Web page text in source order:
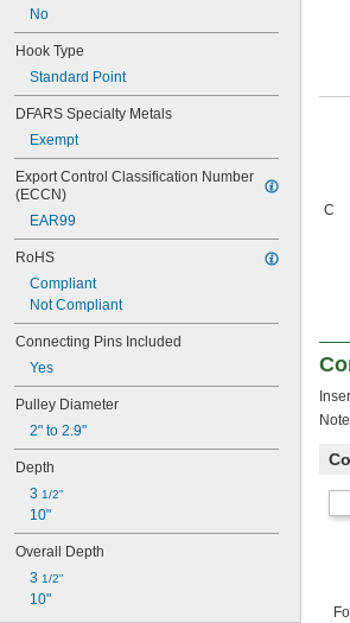
No
Hook Type
Standard Point
DFARS Specialty Metals
Exempt
Export Control Classification Number
(ECCN)
EAR99
RoHS
Compliant
Not Compliant
Connecting Pins Included
Yes
Pulley Diameter
2" to 2.9"
Depth
3 1/2"
10"
Overall Depth
3 1/2"
10"
C